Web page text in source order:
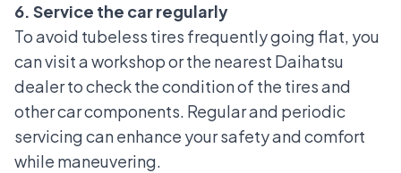
6. Service the car regularly
To avoid tubeless tires frequently going flat, you
can visit a workshop or the nearest Daihatsu
dealerto check the condition of the tires and
other car components. Regular and periodic
servicing can enhance your safety and comfort
while maneuvering.